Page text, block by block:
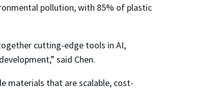
pollution, with 85% of plastic
cutting-edge tools in AI,
said Chen.
materials that are scalable, cost-